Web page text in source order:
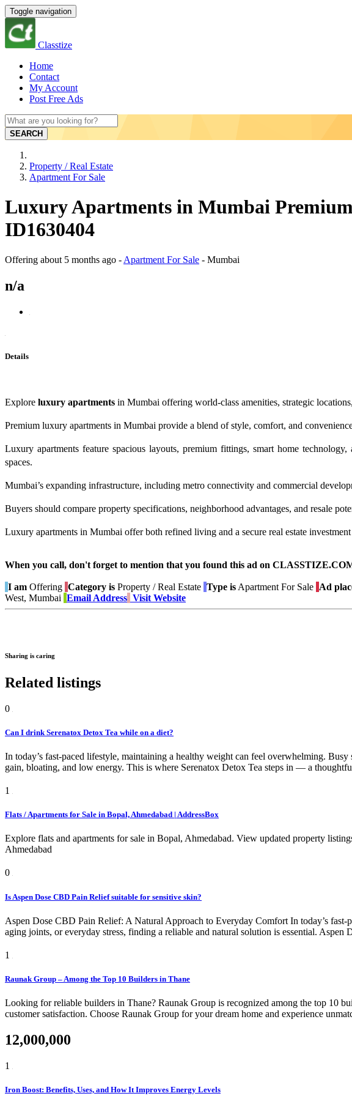
Toggle navigation
Classtize
Home
Contact
My Account
Post Free Ads
SEARCH
Property / Real Estate
Apartment For Sale
Luxury Apartments in Mumbai
ID1630404
Offering about 5 months ago - Apartment For Sale - Mumbai
n/a
Details
Explore luxury apartments in Mumbai offering world-class amenities, strategic
Premium luxury apartments in Mumbai provide a blend of style, comfort, and
Luxury apartments feature spacious layouts, premium fittings, smart home
spaces.
Mumbai’s expanding infrastructure, including metro connectivity and commercial
Buyers should compare property specifications, neighborhood advantages, and resale
Luxury apartments in Mumbai offer both refined living and a secure real estate
When you call, don't forget to mention that you found this ad on
I am Offering Category is Property / Real Estate Type is Apartment For Sale Ad
West, Mumbai Email Address Visit Website
Sharing is caring
Related listings
0
Can I drink Serenatox Detox Tea while on a diet?
In today’s fast-paced lifestyle, maintaining a healthy weight can feel overwhelming.
gain, bloating, and low energy. This is where Serenatox Detox Tea steps in — a
1
Flats / Apartments for Sale in Bopal, Ahmedabad | AddressBox
Explore flats and apartments for sale in Bopal, Ahmedabad. View updated property
Ahmedabad
0
Is Aspen Dose CBD Pain Relief suitable for sensitive skin?
Aspen Dose CBD Pain Relief: A Natural Approach to Everyday Comfort In today’s
aging joints, or everyday stress, finding a reliable and natural solution is essential. Aspen
1
Raunak Group – Among the Top 10 Builders in Thane
Looking for reliable builders in Thane? Raunak Group is recognized among the top 10
customer satisfaction. Choose Raunak Group for your dream home and experience
12,000,000
1
Iron Boost: Benefits, Uses, and How It Improves Energy Levels